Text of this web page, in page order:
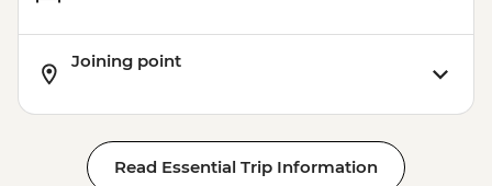
Karakol - City Tour
Karakol - Dungan Family Visit and
Almaty - Charyn Canyon Hike
Joining point
Read Essential Trip Information